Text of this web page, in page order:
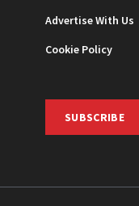
Advertise With Us
Cookie Policy
SUBSCRIBE